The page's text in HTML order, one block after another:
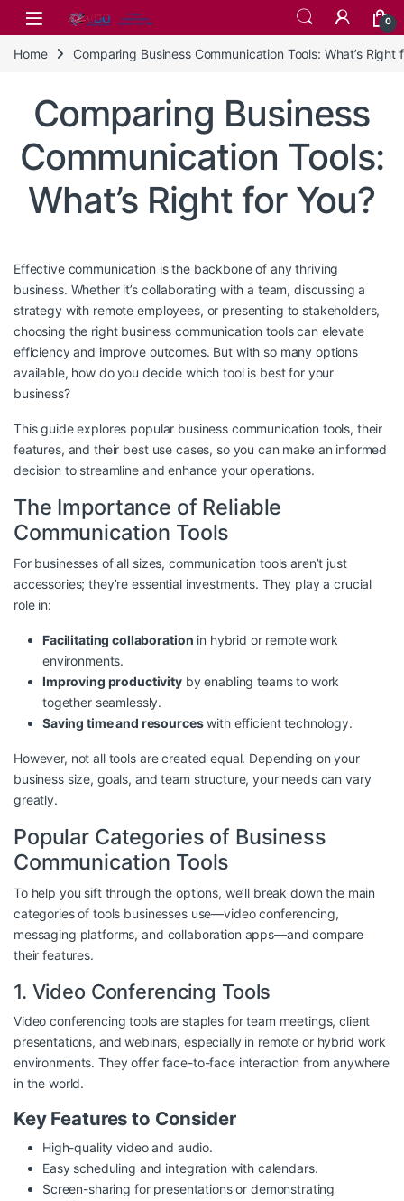
Skip to navigation
Skip to content
0
Home Comparing Business Communication Tools: What’s Right
Comparing Business
Communication Tools:
What’s Right for You?
Effective communication is the backbone of any thriving
business. Whether it’s collaborating with a team, discussing a
strategy with remote employees, or presenting to stakeholders,
choosing the right business communication tools can elevate
efficiency and improve outcomes. But with so many options
available, how do you decide which tool is best for your
business?
This guide explores popular business communication tools, their
features, and their best use cases, so you can make an informed
decision to streamline and enhance your operations.
The Importance of Reliable
Communication Tools
For businesses of all sizes, communication tools aren’t just
accessories; they’re essential investments. They play a crucial
role in:
Facilitating collaboration in hybrid or remote work
environments.
Improving productivityby enabling teams to work
together seamlessly.
Saving time and resourceswith efficient technology.
However, not all tools are created equal. Depending on your
business size, goals, and team structure, your needs can vary
greatly.
Popular Categories of Business
Communication Tools
To help you sift through the options, we’ll break down the main
categories of tools businesses use—video conferencing,
messaging platforms, and collaboration apps—and compare
their features.
1. Video Conferencing Tools
Video conferencing tools are staples for team meetings, client
presentations, and webinars, especially in remote or hybrid work
environments. They offer face-to-face interaction from anywhere
in the world.
Key Features to Consider
High-quality video and audio.
Easy scheduling and integration with calendars.
Screen-sharing for presentations or demonstrating